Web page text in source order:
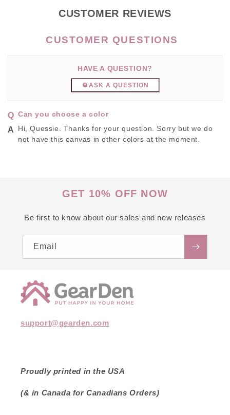
CUSTOMER REVIEWS
HAVE A QUESTION?
ASK A QUESTION
Can you choose a color
Hi, Quessie. Thanks for your question. Sorry but we do
not have this canvas in other colors at the moment.
GET 10% OFF NOW
Be first to know about our sales and new releases
Email
support@gearden.com
Proudly printed in the USA
(& in Canada for Canadians Orders)